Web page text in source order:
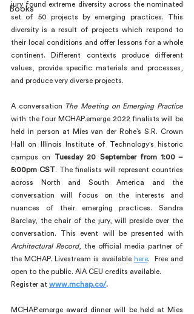
Books
jury found extreme diversity across the nominated
set of 50 projects by emerging practices. This
diversity is a result of projects which respond to
their local conditions and offer lessons for a whole
continent. Different contexts produce different
values, provide specific materials and processes,
and produce very diverse projects.
A conversation The Meeting on Emerging Practice
with the four MCHAP.emerge 2022 finalists will be
held in person at Mies van der Rohe’s S.R. Crown
Hall on Illinois Institute of Technology's historic
campus on Tuesday 20 September from 1:00 –
5:00pm CST. The finalists will represent countries
across North and South America and the
conversation will focus on the interests and
nuances of their emerging practices. Sandra
Barclay, the chair of the jury, will preside over the
Architectural Record, the official media partner of
the MCHAP. Livestream is available here.  Free and
open to the public. AIA CEU credits available.
Register at www.mchap.co/.
MCHAP.emerge award dinner will be held at Mies